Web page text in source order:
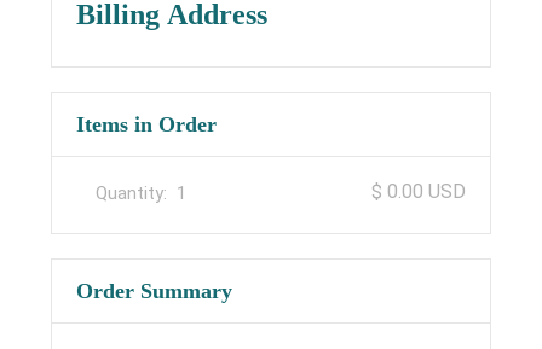
Billing Address
Items in Order
1 $ 0.00 USD
Order Summary